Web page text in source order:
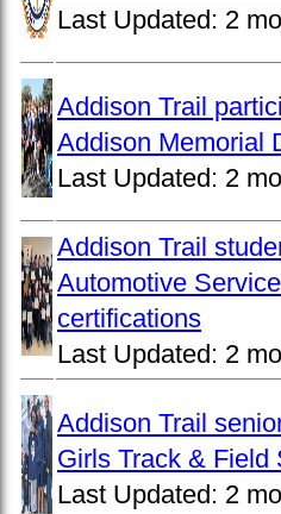
Last Updated: 2
Addison Trail
Addison Memorial
Last Updated: 2
Addison Trail
Automotive
certifications
Last Updated: 2
Addison Trail
Girls Track & Field
Last Updated: 2